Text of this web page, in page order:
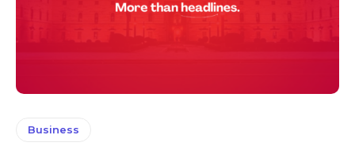
Business